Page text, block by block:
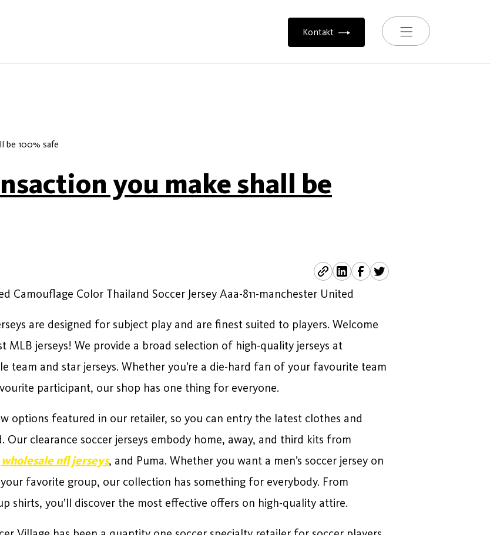
Toggle navigation
Kontakt
be 100% safe
you make shall be
Camouflage Color Thailand Soccer Jersey Aaa-811-manchester United
are designed for subject play and are finest suited to players. Welcome
MLB jerseys! We provide a broad selection of high-quality jerseys at
team and star jerseys. Whether you’re a die-hard fan of your favourite team
participant, our shop has one thing for everyone.
options featured in our retailer, so you can entry the latest clothes and
clearance soccer jerseys embody home, away, and third kits from
wholesale nfl jerseys, and Puma. Whether you want a men’s soccer jersey on
favorite group, our collection has something for everybody. From
shirts, you’ll discover the most effective offers on high-quality attire.